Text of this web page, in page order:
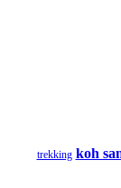
Are you
trekking koh